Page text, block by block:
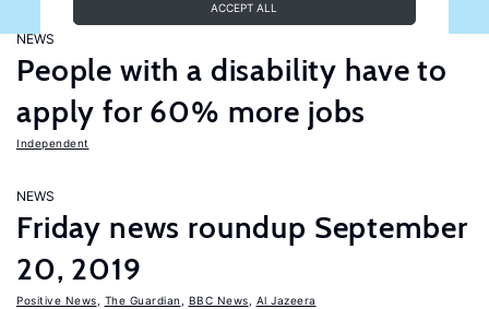
ACCEPT ALL
NEWS
People with a disability have to
apply for 60% more jobs
Independent
NEWS
Friday news roundup September
20, 2019
Positive News The Guardian BBC News Al Jazeera